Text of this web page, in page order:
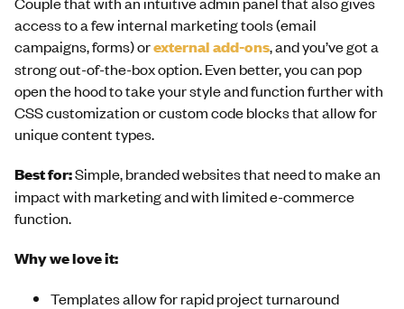
access to a few internal marketing tools (email
campaigns, forms) orexternal add-ons, and you’ve got a
strong out-of-the-box option. Even better, you can pop
open the hood to take your style and function further with
CSS customization or custom code blocks that allow for
unique content types.
Best for:Simple, branded websites that need to make an
impact with marketing and with limited e-commerce
function.
Why we love it:
Templates allow for rapid project turnaround